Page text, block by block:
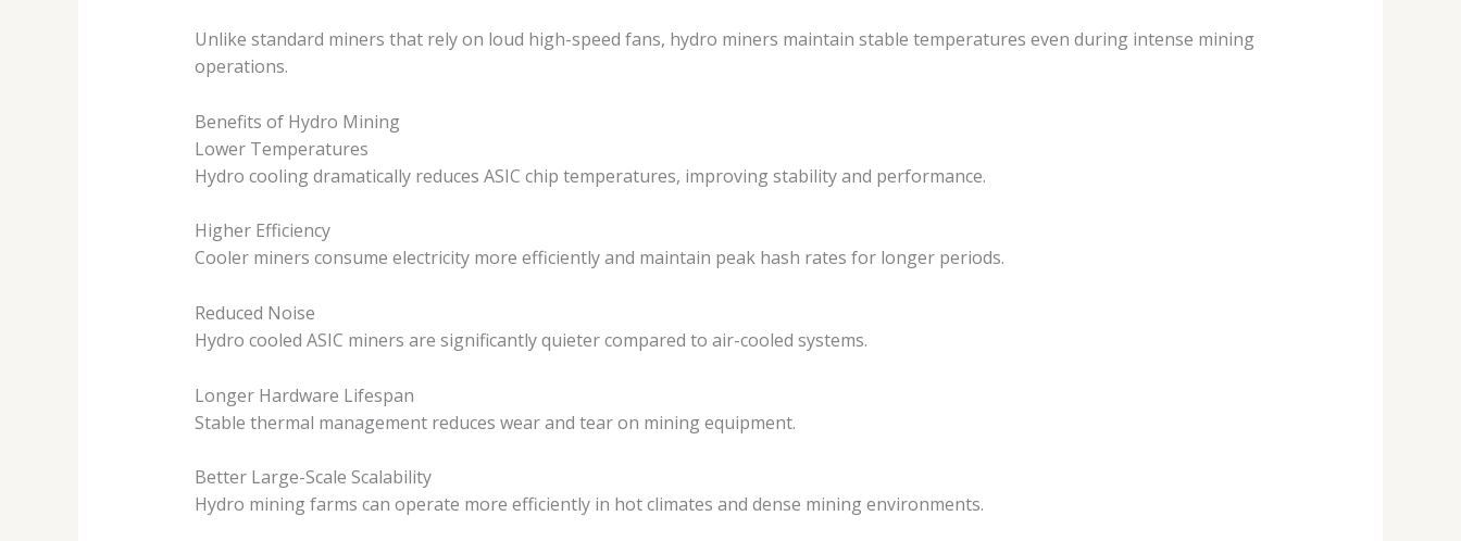
Unlike standard miners that rely on loud high-speed fans, hydro miners maintain stable temperatures even during intense mining
operations.
Benefits of Hydro Mining
Lower Temperatures
Hydro cooling dramatically reduces ASIC chip temperatures, improving stability and performance.
Higher Efficiency
Cooler miners consume electricity more efficiently and maintain peak hash rates for longer periods.
Reduced Noise
Hydro cooled ASIC miners are significantly quieter compared to air-cooled systems.
Longer Hardware Lifespan
Stable thermal management reduces wear and tear on mining equipment.
Better Large-Scale Scalability
Hydro mining farms can operate more efficiently in hot climates and dense mining environments.